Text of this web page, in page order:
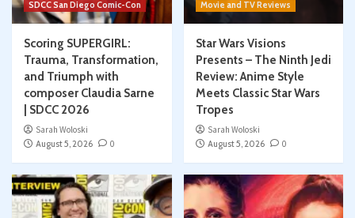
SDCC San Diego Comic-Con
Scoring SUPERGIRL:
Trauma, Transformation,
and Triumph with
composer Claudia Sarne
| SDCC 2026
Sarah Woloski
August 5, 2026
0
Movie and TV Reviews
Star Wars Visions
Presents – The Ninth Jedi
Review: Anime Style
Meets Classic Star Wars
Tropes
Sarah Woloski
August 5, 2026
0